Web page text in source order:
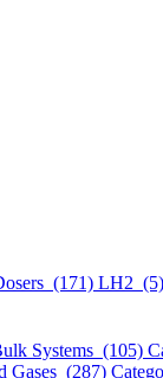
(171) LH2
Systems (105)
Gases (287)